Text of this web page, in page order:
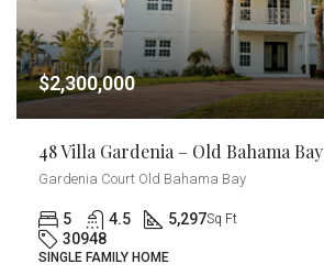
$2,300,000
48 Villa Gardenia – Old Bahama Bay
Gardenia Court Old Bahama Bay
5 4.5 5,297Sq Ft
30948
SINGLE FAMILY HOME